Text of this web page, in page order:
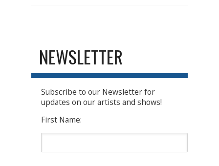
NEWSLETTER
Subscribe to our Newsletter for
updates on our artists and shows!
First Name: